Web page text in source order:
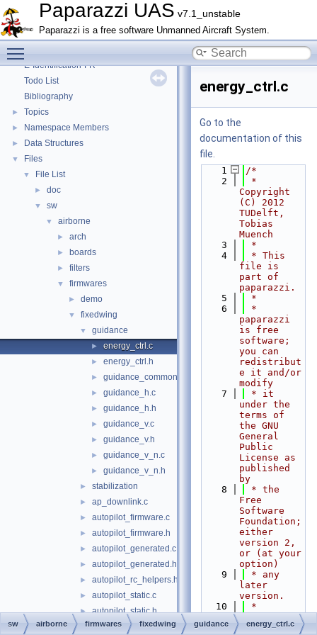
Paparazzi UAS v7.1_unstable
Paparazzi is a free software Unmanned Aircraft System.
Paparazzi Messages
Paparazzi Technical Primers
► Math library
E-Identification-FR
Todo List
Bibliography
► Topics
► Namespace Members
► Data Structures
▼ Files
▼ File List
► doc
▼ sw
▼ airborne
► arch
► boards
► filters
▼ firmwares
► demo
▼ fixedwing
▼ guidance
► energy_ctrl.c
► energy_ctrl.h
► guidance_common.h
► guidance_h.c
► guidance_h.h
► guidance_v.c
► guidance_v.h
► guidance_v_n.c
► guidance_v_n.h
► stabilization
► ap_downlink.c
► autopilot_firmware.c
► autopilot_firmware.h
► autopilot_generated.c
► autopilot_generated.h
► autopilot_rc_helpers.h
► autopilot_static.c
► autopilot_static.h
autopilot_utils.c
energy_ctrl.c
Go to the
documentation of this
file.
    1
/*
    2
*
Copyright
(C) 2012
TUDelft,
Tobias
Muench
    3
*
    4
* This
file is
part of
paparazzi.
    5
*
    6
*
paparazzi
is free
software;
you can
redistribut
e it and/or
modify
    7
* it
under the
terms of
the GNU
General
Public
License as
published
by
    8
* the
Free
Software
Foundation;
either
version 2,
or (at your
option)
    9
* any
later
version.
   10
*
paparazzi
sw airborne firmwares fixedwing guidance energy_ctrl.c